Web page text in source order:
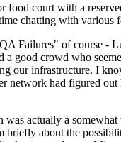
court with a
chatting with
Failures" of course -
a good crowd who
our infrastructure. I
network had figured
actually a
briefly about the